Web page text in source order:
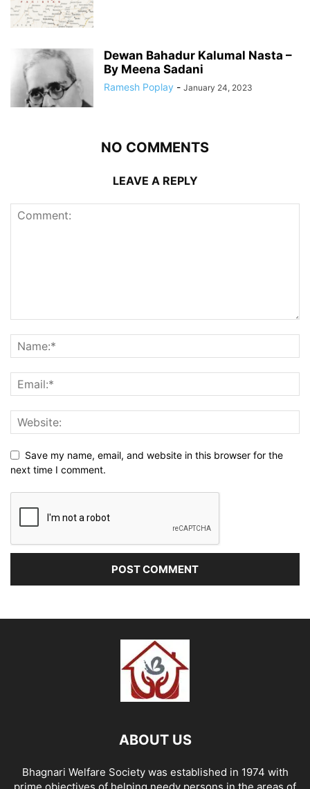
Dewan Bahadur Kalumal Nasta –
By Meena Sadani
Ramesh Poplay - January 24, 2023
NO COMMENTS
LEAVE A REPLY
Save my name, email, and website in this browser for the
next time I comment.
ABOUT US
Bhagnari Welfare Society was established in 1974 with